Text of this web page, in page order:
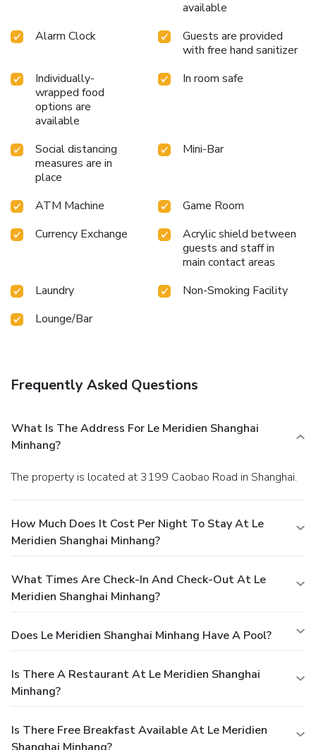
available
Alarm Clock
Guests are provided
with free hand sanitizer
Individually-
wrapped food
options are
available
In room safe
Social distancing
measures are in
place
Mini-Bar
ATM Machine
Game Room
Currency Exchange
Acrylic shield between
guests and staff in
main contact areas
Laundry
Non-Smoking Facility
Lounge/Bar
Frequently Asked Questions
What Is The Address For Le Meridien Shanghai
Minhang?
The property is located at 3199 Caobao Road in Shanghai.
How Much Does It Cost Per Night To Stay At Le
Meridien Shanghai Minhang?
What Times Are Check-In And Check-Out At Le
Meridien Shanghai Minhang?
Does Le Meridien Shanghai Minhang Have A Pool?
Is There A Restaurant At Le Meridien Shanghai
Minhang?
Is There Free Breakfast Available At Le Meridien